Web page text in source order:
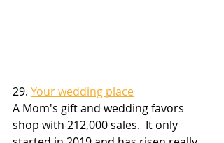
29. Your wedding place
A Mom's gift and wedding favors
shop with 212,000 sales.  It only